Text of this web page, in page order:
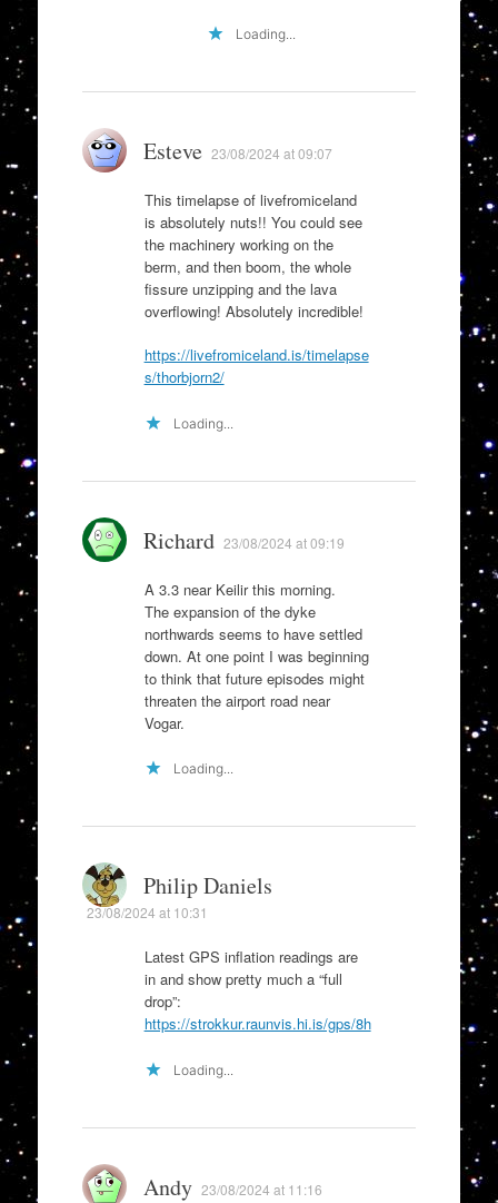
Loading...
Esteve 23/08/2024 at 09:07
This timelapse of livefromiceland
is absolutely nuts!! You could see
the machinery working on the
berm, and then boom, the whole
fissure unzipping and the lava
overflowing! Absolutely incredible!
https://livefromiceland.is/timelapse
s/thorbjorn2/
Loading...
Richard 23/08/2024 at 09:19
A 3.3 near Keilir this morning.
The expansion of the dyke
northwards seems to have settled
down. At one point I was beginning
to think that future episodes might
threaten the airport road near
Vogar.
Loading...
Philip Daniels
23/08/2024 at 10:31
Latest GPS inflation readings are
in and show pretty much a “full
drop”:
https://strokkur.raunvis.hi.is/gps/8h
Loading...
Andy 23/08/2024 at 11:16